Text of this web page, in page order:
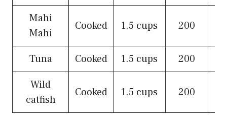
Mahi
Mahi
Cooked 1.5 cups 200
Tuna Cooked 1.5 cups
200
Wild
catfish
Cooked 1.5 cups 200